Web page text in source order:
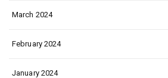
March 2024
February 2024
January 2024